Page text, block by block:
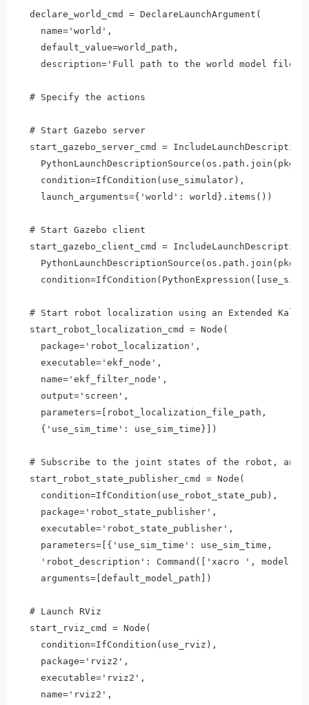
  declare_world_cmd = DeclareLaunchArgument(
    name='world',
    default_value=world_path,
description='Full path to the world model file
  # Specify the actions
  # Start Gazebo server
start_gazebo_server_cmd =
    condition=IfCondition(use_simulator),
    launch_arguments={'world': world}.items())
  # Start Gazebo client
start_gazebo_client_cmd =
# Start robot localization using an Extended
  start_robot_localization_cmd = Node(
    package='robot_localization',
    executable='ekf_node',
    name='ekf_filter_node',
    output='screen',
    parameters=[robot_localization_file_path,
    {'use_sim_time': use_sim_time}])
# Subscribe to the joint states of the robot, and
  start_robot_state_publisher_cmd = Node(
    condition=IfCondition(use_robot_state_pub),
    package='robot_state_publisher',
    executable='robot_state_publisher',
    parameters=[{'use_sim_time': use_sim_time,
'robot_description': Command(['xacro ',
    arguments=[default_model_path])
  # Launch RViz
  start_rviz_cmd = Node(
    condition=IfCondition(use_rviz),
    package='rviz2',
    executable='rviz2',
    name='rviz2',